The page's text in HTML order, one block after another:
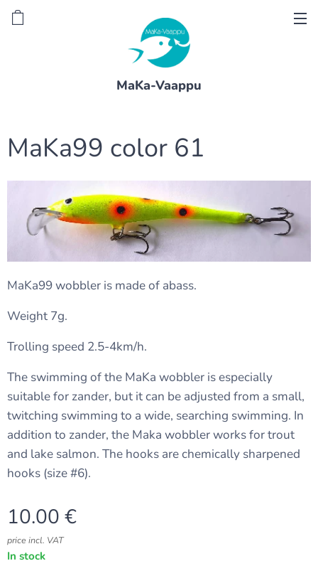
MaKa-Vaappu
MaKa99 color 61
MaKa99 wobbler is made of abass.
Weight 7g.
Trolling speed 2.5-4km/h.
The swimming of the MaKa wobbler is especially
suitable for zander, but it can be adjusted from a small,
twitching swimming to a wide, searching swimming. In
addition to zander, the Maka wobbler works for trout
and lake salmon. The hooks are chemically sharpened
hooks (size #6).
10.00 €
price incl. VAT
In stock